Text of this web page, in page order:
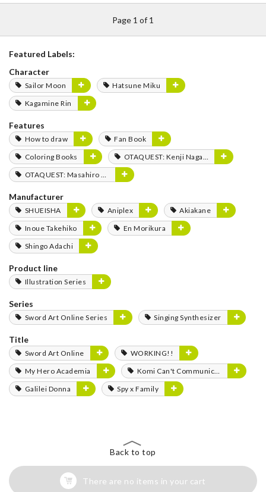
Page 1 of 1
Featured Labels:
Character
Sailor Moon
Hatsune Miku
Kagamine Rin
Features
How to draw
Fan Book
Coloring Books
OTAQUEST: Kenji Nagasaki
OTAQUEST: Masahiro Mukai
Manufacturer
SHUEISHA Aniplex
Akiakane
Inoue Takehiko
En Morikura
Shingo Adachi
Product line
Illustration Series
Series
Sword Art Online Series Singing Synthesizer
Title
Sword Art Online
WORKING!!
My Hero Academia
Komi Can't Communicate
Galilei Donna
Spy x Family
Back to top
There are no items in your cart